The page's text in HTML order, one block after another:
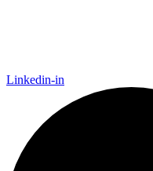
Linkedin-in